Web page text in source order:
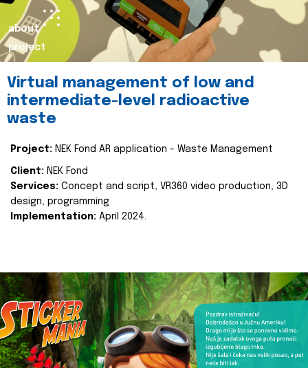
about
project
Virtual management of low and
intermediate-level radioactive
waste
Project: NEK Fond AR application - Waste Management
Client: NEK Fond
Services: Concept and script, VR360 video production, 3D
design, programming
Implementation: April 2024.